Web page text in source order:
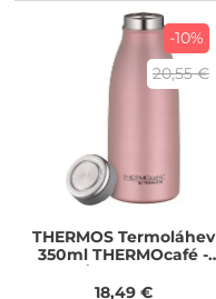
-10%
20,55 €
THERMOSTermoláhev
350ml THERMOcafé -
růžovozlatá
18,49 €